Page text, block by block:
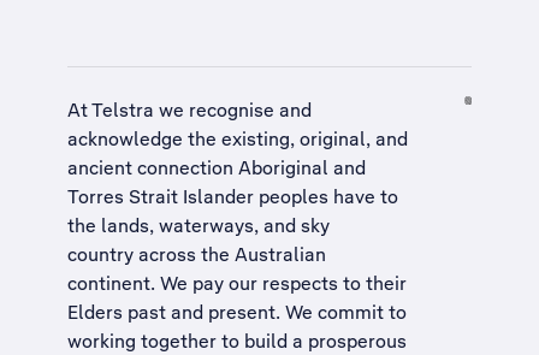
At Telstra we recognise and
acknowledge the existing, original, and
ancient connection Aboriginal and
Torres Strait Islander peoples have to
the lands, waterways, and sky
country across the Australian
continent. We pay our respects to their
Elders past and present. We commit to
working together to build a prosperous